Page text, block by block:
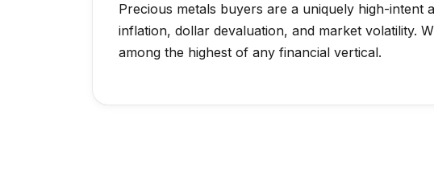
Precious metals buyers are a uniquely high-
inflation, dollar devaluation, and market volatility.
among the highest of any financial vertical.